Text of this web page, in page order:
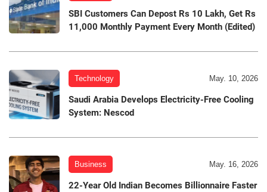
SBI Customers Can Depost Rs 10 Lakh, Get Rs
11,000 Monthly Payment Every Month (Edited)
Technology May. 10, 2026
Saudi Arabia Develops Electricity-Free Cooling
System: Nescod
Business May. 16, 2026
22-Year Old Indian Becomes Billionnaire Faster